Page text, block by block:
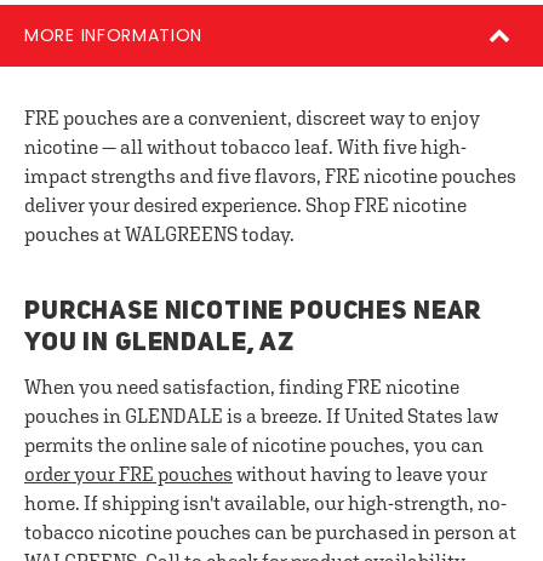
MORE INFORMATION
FRE pouches are a convenient, discreet way to enjoy
nicotine — all without tobacco leaf. With five high-
impact strengths and five flavors, FRE nicotine pouches
deliver your desired experience. Shop FRE nicotine
pouches at WALGREENS today.
PURCHASE NICOTINE POUCHES NEAR
YOU IN GLENDALE, AZ
When you need satisfaction, finding FRE nicotine
pouches in GLENDALE is a breeze. If United States law
permits the online sale of nicotine pouches, you can
order your FRE pouches without having to leave your
home. If shipping isn't available, our high-strength, no-
tobacco nicotine pouches can be purchased in person at